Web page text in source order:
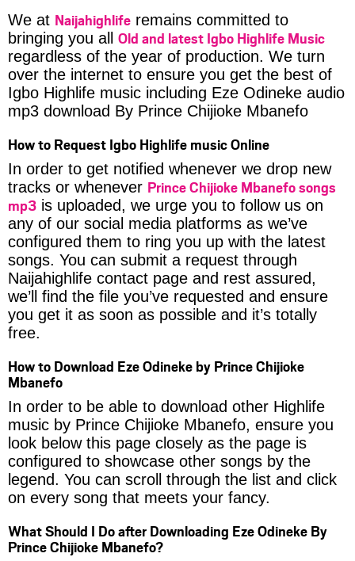
We at Naijahighlife remains committed to
bringing you all Old and latest Igbo Highlife Music
regardless of the year of production. We turn
over the internet to ensure you get the best of
Igbo Highlife music including Eze Odineke audio
mp3 download By Prince Chijioke Mbanefo
How to Request Igbo Highlife music Online
In order to get notified whenever we drop new
tracks or whenever Prince Chijioke Mbanefo songs
mp3 is uploaded, we urge you to follow us on
any of our social media platforms as we’ve
configured them to ring you up with the latest
songs. You can submit a request through
Naijahighlife contact page and rest assured,
we’ll find the file you’ve requested and ensure
you get it as soon as possible and it’s totally
free.
How to Download Eze Odineke by Prince Chijioke
Mbanefo
In order to be able to download other Highlife
music by Prince Chijioke Mbanefo, ensure you
look below this page closely as the page is
configured to showcase other songs by the
legend. You can scroll through the list and click
on every song that meets your fancy.
What Should I Do after Downloading Eze Odineke By
Prince Chijioke Mbanefo?